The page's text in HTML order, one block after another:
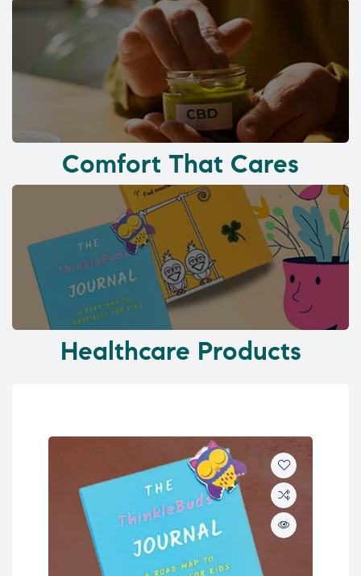
Comfort That Cares
Healthcare Products